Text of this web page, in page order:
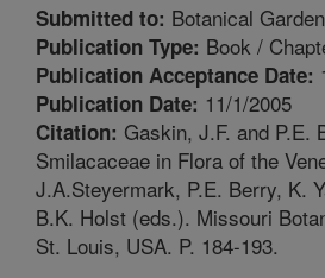
Submitted to: Botanical
Publication Type: Book /
Publication Acceptance Date:
Publication Date: 11/1/2005
Citation: Gaskin, J.F. and P.E.
Smilacaceae in Flora of the
J.A.Steyermark, P.E. Berry, K.
B.K. Holst (eds.). Missouri
St. Louis, USA. P. 184-193.